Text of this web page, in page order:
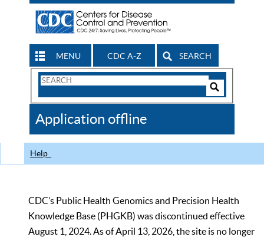
MENU CDC A-Z SEARCH
Search
CDC
Application offline
Help
CDC’s Public Health Genomics and Precision Health
Knowledge Base (PHGKB) was discontinued effective
August 1, 2024. As of April 13, 2026, the site is no longer